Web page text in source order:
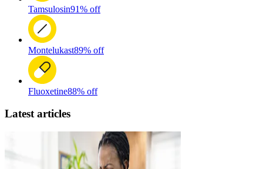
Tamsulosin91% off
Montelukast89% off
Fluoxetine88% off
Latest articles